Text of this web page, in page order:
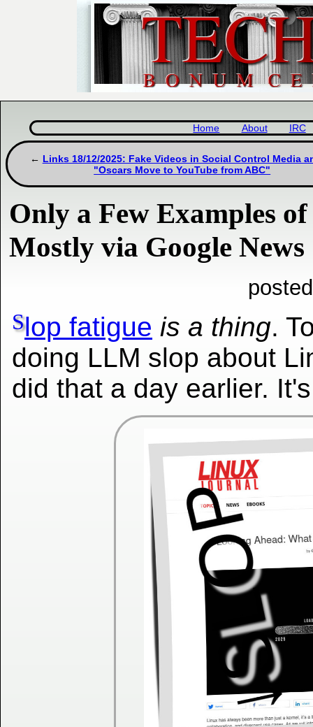
Home About IRC
Links 18/12/2025: Fake Videos in Social Control Media
"Oscars Move to YouTube from ABC"
Only a Few Examples
Mostly via Google News
Slop fatigue is a thing.
doing LLM slop about
did that a day earlier.